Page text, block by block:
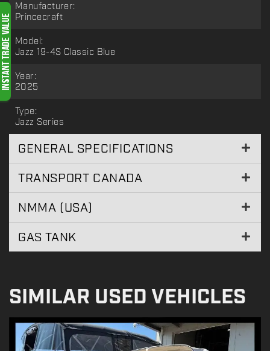
Manufacturer:
Princecraft
Model:
Jazz 19-4S Classic Blue
Year:
2025
Type:
Jazz Series
GENERAL SPECIFICATIONS
TRANSPORT CANADA
NMMA (USA)
GAS TANK
SIMILAR USED VEHICLES